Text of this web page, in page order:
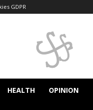
GDPR
HEALTH OPINION